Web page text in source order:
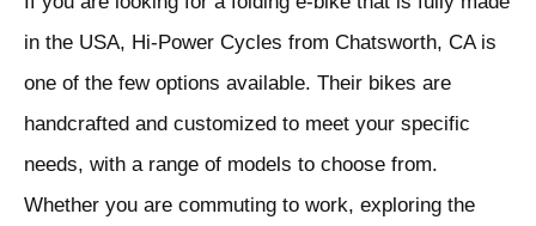
in the USA, Hi-Power Cycles from Chatsworth, CA is
one of the few options available. Their bikes are
handcrafted and customized to meet your specific
needs, with a range of models to choose from.
Whether you are commuting to work, exploring the